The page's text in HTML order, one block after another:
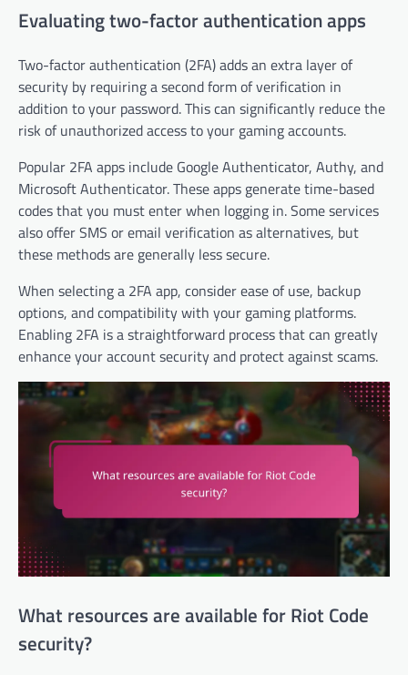
Evaluating two-factor authentication apps
Two-factor authentication (2FA) adds an extra layer of
security by requiring a second form of verification in
addition to your password. This can significantly reduce the
risk of unauthorized access to your gaming accounts.
Popular 2FA apps include Google Authenticator, Authy, and
Microsoft Authenticator. These apps generate time-based
codes that you must enter when logging in. Some services
also offer SMS or email verification as alternatives, but
these methods are generally less secure.
When selecting a 2FA app, consider ease of use, backup
options, and compatibility with your gaming platforms.
Enabling 2FA is a straightforward process that can greatly
enhance your account security and protect against scams.
What resources are available for Riot Code
security?